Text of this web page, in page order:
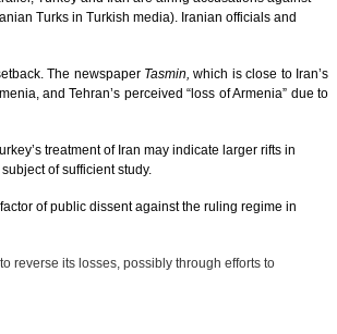
Turks in Turkish media). Iranian officials and
The newspaper Tasmin, which is close to Iran’s
and Tehran’s perceived “loss of Armenia” due to
treatment of Iran may indicate larger rifts in
of sufficient study.
of public dissent against the ruling regime in
reverse its losses, possibly through efforts to